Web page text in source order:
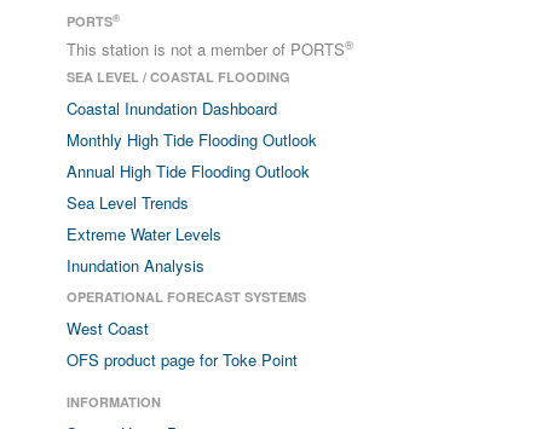
PORTS®
This station is not a member of PORTS®
SEA LEVEL / COASTAL FLOODING
Coastal Inundation Dashboard
Monthly High Tide Flooding Outlook
Annual High Tide Flooding Outlook
Sea Level Trends
Extreme Water Levels
Inundation Analysis
OPERATIONAL FORECAST SYSTEMS
West Coast
OFS product page for Toke Point
INFORMATION